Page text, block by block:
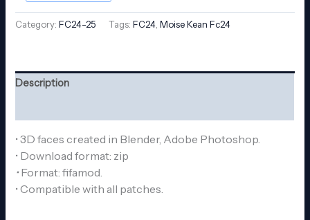
Category:FC24-25 Tags:FC24 ,Moise Kean Fc24
Description
• 3D faces created in Blender, Adobe Photoshop.
• Download format: zip
•Format: fifamod.
• Compatible with all patches.